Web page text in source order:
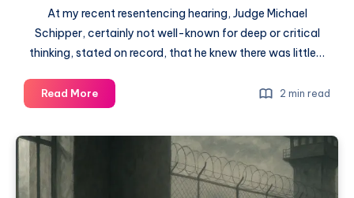
At my recent resentencing hearing, Judge Michael
Schipper, certainly not well-known for deep or critical
thinking, stated on record, that he knew there was little…
Read More 2 min read